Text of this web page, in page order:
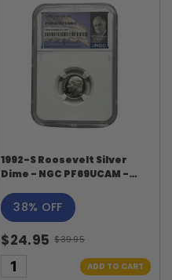
1992-S Roosevelt Silver
Dime - NGC PF69UCAM -
38% OFF
$24.95
Old
price
$39.95
ADD TO CART